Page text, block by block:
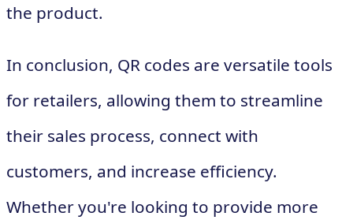
the product.
In conclusion, QR codes are versatile tools
for retailers, allowing them to streamline
their sales process, connect with
customers, and increase efficiency.
Whether you're looking to provide more